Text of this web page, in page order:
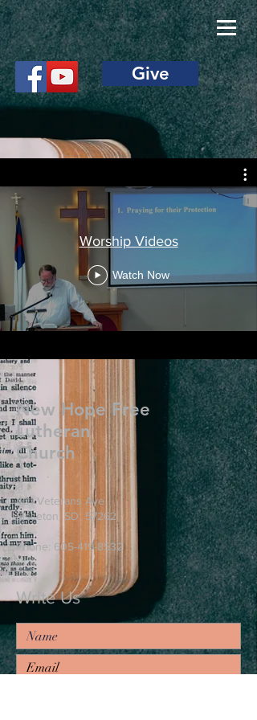
Give
Worship Videos
Watch Now
New Hope Free
Lutheran
Church
401 Veterans Ave
Sisseton, SD 57262
Phone: 605-419-8532
Write Us